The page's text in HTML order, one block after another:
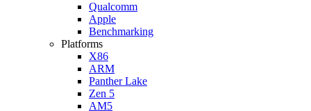
Qualcomm
Apple
Benchmarking
Platforms
X86
ARM
Panther Lake
Zen 5
AM5